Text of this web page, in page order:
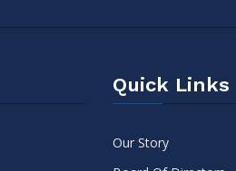
Quick Links
Our Story